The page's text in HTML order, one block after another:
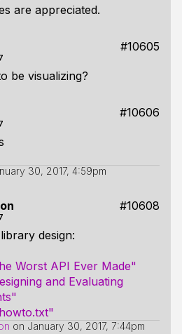
are appreciated.
#10605
be visualizing?
#10606
30, 2017, 4:59pm
#10608
design:
Worst API Ever Made"
and Evaluating
on January 30, 2017, 7:44pm